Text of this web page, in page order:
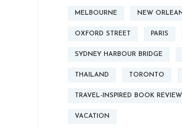
MELBOURNE NEW
OXFORD STREET PARIS
SYDNEY HARBOUR BRIDGE
THAILAND TORONTO
TRAVEL-INSPIRED BOOK
VACATION